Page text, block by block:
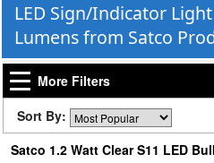
LED Sign/Indicator
Lumens from Satco
More Filters
Sort By:
Satco 1.2 Watt Clear S11 LED